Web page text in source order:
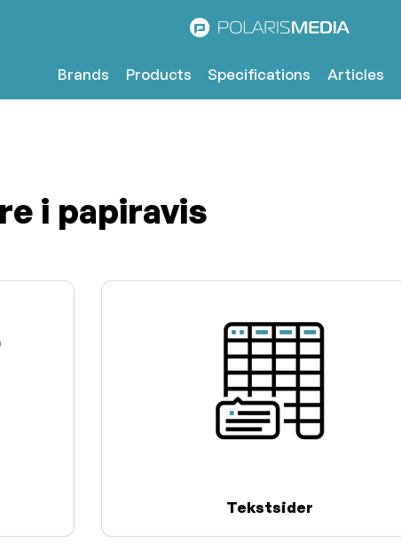
Brands Products Specifications Articles
i papiravis
Tekstsider